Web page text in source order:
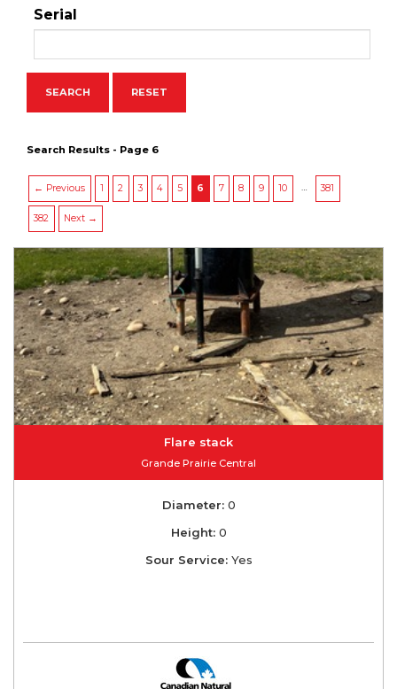
Serial
Search Results - Page 6
← Previous 1 2 3 4 5 6 7 8 9 10 … 381
382 Next →
Flare stack
Grande Prairie Central
Diameter:0
Height:0
Sour Service:Yes